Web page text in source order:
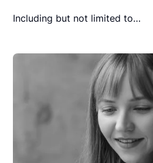
Including but not limited to…